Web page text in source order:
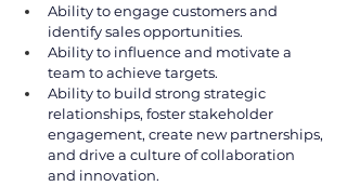
Ability to engage customers and
identify sales opportunities.
Ability to influence and motivate a
team to achieve targets.
Ability to build strong strategic
relationships, foster stakeholder
engagement, create new partnerships,
and drive a culture of collaboration
and innovation.